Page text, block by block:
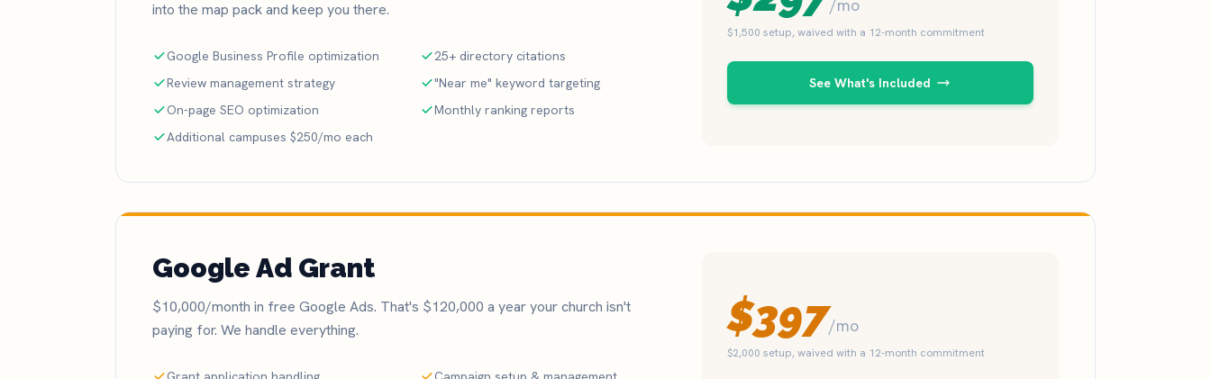
into the map pack and keep you there.
/mo
$1,500 setup, waived with a 12-month commitment
See What's Included
Google Business Profile optimization
25+ directory citations
Review management strategy
"Near me" keyword targeting
On-page SEO optimization
Monthly ranking reports
Additional campuses $250/mo each
Google Ad Grant
$10,000/month in free Google Ads. That's $120,000 a year your church isn't
paying for. We handle everything.
$397/mo
$2,000 setup, waived with a 12-month commitment